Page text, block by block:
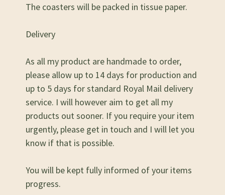
The coasters will be packed in tissue paper.
Delivery
As all my product are handmade to order,
please allow up to 14 days for production and
up to 5 days for standard Royal Mail delivery
service. I will however aim to get all my
products out sooner. If you require your item
urgently, please get in touch and I will let you
know if that is possible.
You will be kept fully informed of your items
progress.